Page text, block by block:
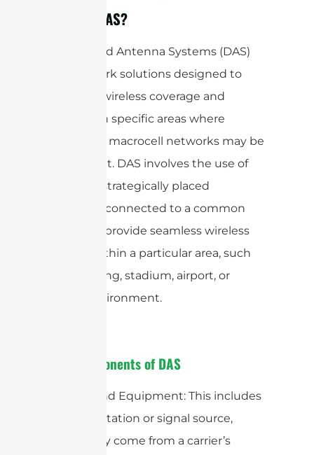
What is DAS?
Distributed Antenna Systems (DAS)
are network solutions designed to
enhance wireless coverage and
capacity in specific areas where
traditional macrocell networks may be
insufficient. DAS involves the use of
multiple, strategically placed
antennas connected to a common
source to provide seamless wireless
service within a particular area, such
as a building, stadium, airport, or
urban environment.
Key Components of DAS
1. Head-End Equipment: This includes
the base station or signal source,
which may come from a carrier’s